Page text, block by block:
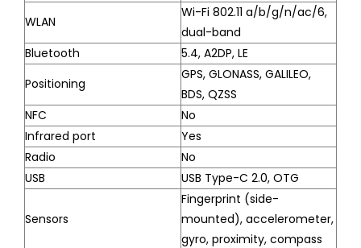
WLAN
Wi-Fi 802.11 a/b/g/n/ac/6,
dual-band
Bluetooth
5.4, A2DP, LE
Positioning
GPS, GLONASS, GALILEO,
BDS, QZSS
NFC
No
Infrared port
Yes
Radio
No
USB
USB Type-C 2.0, OTG
Sensors
Fingerprint (side-
mounted), accelerometer,
gyro, proximity, compass